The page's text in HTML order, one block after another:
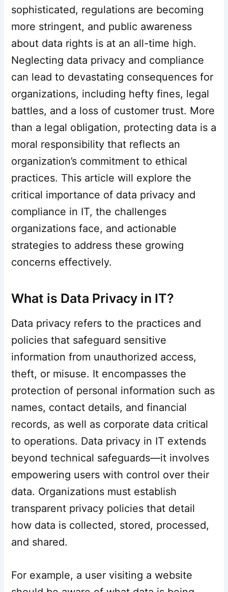
sophisticated, regulations are becoming
more stringent, and public awareness
about data rights is at an all-time high.
Neglecting data privacy and compliance
can lead to devastating consequences for
organizations, including hefty fines, legal
battles, and a loss of customer trust. More
than a legal obligation, protecting data is a
moral responsibility that reflects an
organization’s commitment to ethical
practices. This article will explore the
critical importance of data privacy and
compliance in IT, the challenges
organizations face, and actionable
strategies to address these growing
concerns effectively.
What is Data Privacy in IT?
Data privacy refers to the practices and
policies that safeguard sensitive
information from unauthorized access,
theft, or misuse. It encompasses the
protection of personal information such as
names, contact details, and financial
records, as well as corporate data critical
to operations. Data privacy in IT extends
beyond technical safeguards—it involves
empowering users with control over their
data. Organizations must establish
transparent privacy policies that detail
how data is collected, stored, processed,
and shared.
For example, a user visiting a website